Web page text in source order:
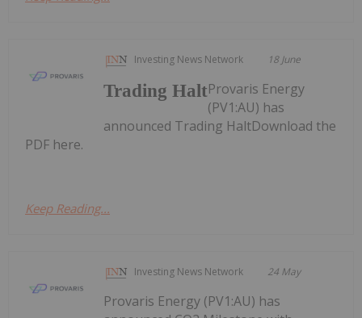
Investing News Network 18 June
Trading HaltProvaris Energy
(PV1:AU) has
announced Trading HaltDownload the
PDF here.
Keep Reading...
Investing News Network 24 May
Provaris Energy (PV1:AU) has